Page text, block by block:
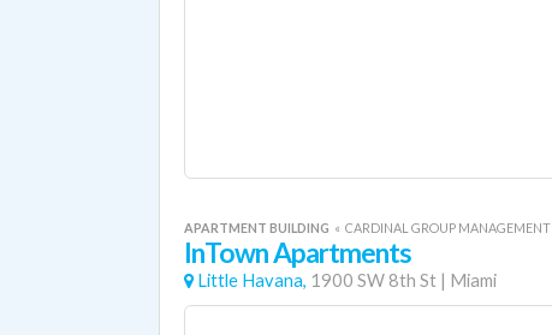
APARTMENT BUILDING « CARDINAL GROUP MANAGEMENT
InTown Apartments
Little Havana, 1900 SW 8th St | Miami